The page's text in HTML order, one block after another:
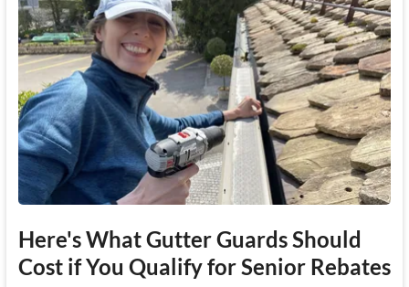
Here's What Gutter Guards Should
Cost if You Qualify for Senior Rebates